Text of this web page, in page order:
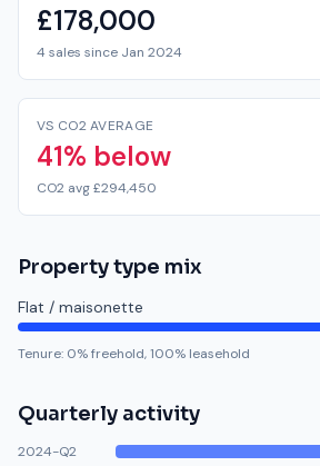
£178,000
4 sales since Jan 2024
VS CO2 AVERAGE
41% below
CO2 avg £294,450
Property type mix
Flat / maisonette
Tenure: 0% freehold,100% leasehold
Quarterly activity
2024-Q2